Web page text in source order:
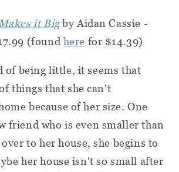
it Big by Aidan Cassie -
(found here for $14.39)
of being little, it seems that
things that she can't
because of her size. One
friend who is even smaller than
to her house, she begins to
her house isn't so small after